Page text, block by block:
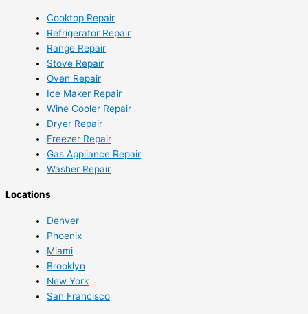
Cooktop Repair
Refrigerator Repair
Range Repair
Stove Repair
Oven Repair
Ice Maker Repair
Wine Cooler Repair
Dryer Repair
Freezer Repair
Gas Appliance Repair
Washer Repair
Locations
Denver
Phoenix
Miami
Brooklyn
New York
San Francisco